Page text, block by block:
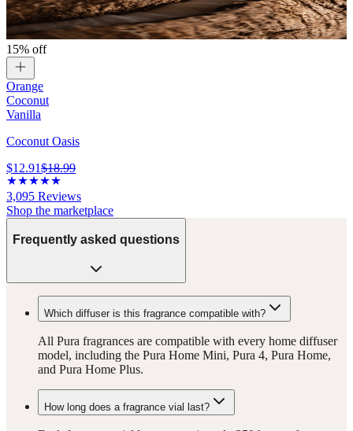
15% off
Orange
Coconut
Vanilla
Coconut Oasis
$12.91$18.99
3,095 Reviews
Shop the marketplace
Frequently asked questions
Which diffuser is this fragrance compatible with?
All Pura fragrances are compatible with every home diffuser
model, including the Pura Home Mini, Pura 4, Pura Home,
and Pura Home Plus.
How long does a fragrance vial last?